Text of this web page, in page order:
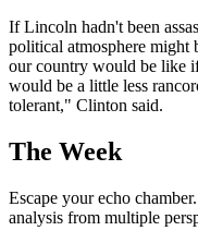
If Lincoln hadn't been
political atmosphere
our country would be like
would be a little less
tolerant," Clinton said.
The Week
Escape your echo
analysis from multiple